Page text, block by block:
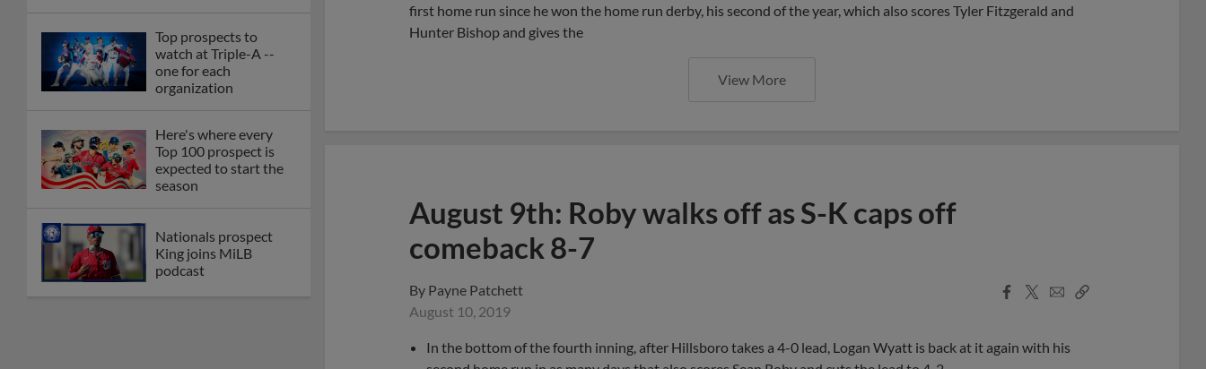
Top prospects to
watch at Triple-A --
one for each
organization
Here's where every
Top 100 prospect is
expected to start the
season
Nationals prospect
King joins MiLB
podcast
first home run since he won the home run derby, his second of the year, which also scores Tyler Fitzgerald and
Hunter Bishop and gives the
View More
August 9th: Roby walks off as S-K caps off
comeback 8-7
By Payne Patchett
August 10, 2019
Facebook
X
EmailCopy
In the bottom of the fourth inning, after Hillsboro takes a 4-0 lead, Logan Wyatt is back at it again with his